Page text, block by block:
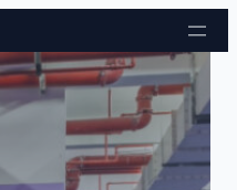
to content